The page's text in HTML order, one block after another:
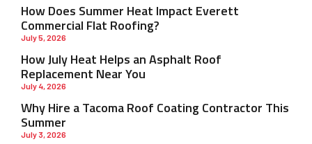
How Does Summer Heat Impact Everett
Commercial Flat Roofing?
July 5, 2026
How July Heat Helps an Asphalt Roof
Replacement Near You
July 4, 2026
Why Hire a Tacoma Roof Coating Contractor This
Summer
July 3, 2026